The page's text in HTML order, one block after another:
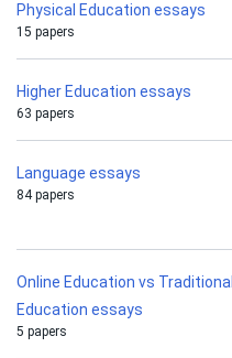
Physical Education essays
15 papers
Higher Education essays
63 papers
Language essays
84 papers
Online Education vs Traditional
Education essays
5 papers